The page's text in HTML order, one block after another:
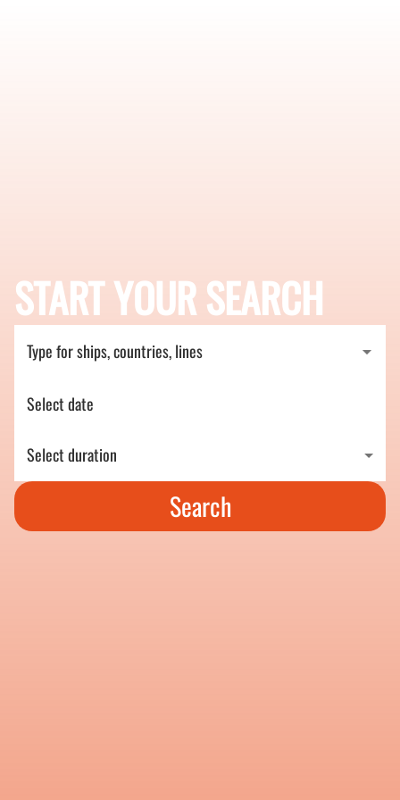
START YOUR SEARCH
Type for ships, countries, lines
Select date
Select duration
Search